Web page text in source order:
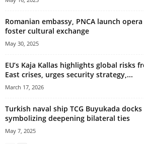
Romanian embassy, PNCA launch
foster cultural exchange
May 30, 2025
EU’s Kaja Kallas highlights global risks
East crises, urges security strategy,...
March 17, 2026
Turkish naval ship TCG Buyukada
symbolizing deepening bilateral ties
May 7, 2025